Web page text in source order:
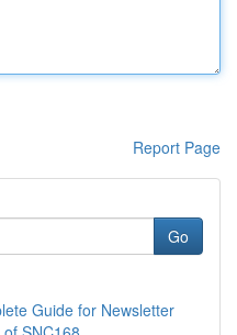
Report Page
Go
Guide for Newsletter